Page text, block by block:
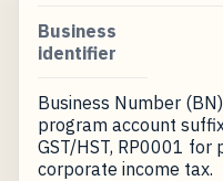
Business
identifier
Business Number
program account
GST/HST, RP0001
corporate income tax.